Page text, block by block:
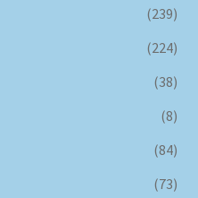
(239)
(224)
(38)
(8)
(84)
(73)